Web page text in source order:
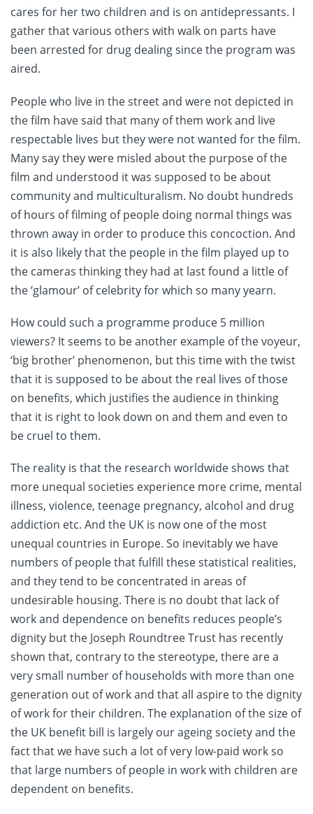
cares for her two children and is on antidepressants. I
gather that various others with walk on parts have
been arrested for drug dealing since the program was
aired.
People who live in the street and were not depicted in
the film have said that many of them work and live
respectable lives but they were not wanted for the film.
Many say they were misled about the purpose of the
film and understood it was supposed to be about
community and multiculturalism. No doubt hundreds
of hours of filming of people doing normal things was
thrown away in order to produce this concoction. And
it is also likely that the people in the film played up to
the cameras thinking they had at last found a little of
the ‘glamour’ of celebrity for which so many yearn.
How could such a programme produce 5 million
viewers? It seems to be another example of the voyeur,
‘big brother’ phenomenon, but this time with the twist
that it is supposed to be about the real lives of those
on benefits, which justifies the audience in thinking
that it is right to look down on and them and even to
be cruel to them.
The reality is that the research worldwide shows that
more unequal societies experience more crime, mental
illness, violence, teenage pregnancy, alcohol and drug
addiction etc. And the UK is now one of the most
unequal countries in Europe. So inevitably we have
numbers of people that fulfill these statistical realities,
and they tend to be concentrated in areas of
undesirable housing. There is no doubt that lack of
work and dependence on benefits reduces people’s
dignity but the Joseph Roundtree Trust has recently
shown that, contrary to the stereotype, there are a
very small number of households with more than one
generation out of work and that all aspire to the dignity
of work for their children. The explanation of the size of
the UK benefit bill is largely our ageing society and the
fact that we have such a lot of very low-paid work so
that large numbers of people in work with children are
dependent on benefits.